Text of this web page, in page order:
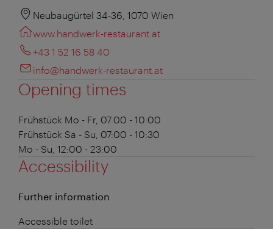
Neubaugürtel 34-36, 1070 Wien
www.handwerk-restaurant.at
+43 1 52 16 58 40
info@handwerk-restaurant.at
Opening times
Frühstück Mo - Fr, 07:00 - 10:00
Frühstück Sa - Su, 07:00 - 10:30
Mo - Su, 12:00 - 23:00
Accessibility
Further information
Accessible toilet